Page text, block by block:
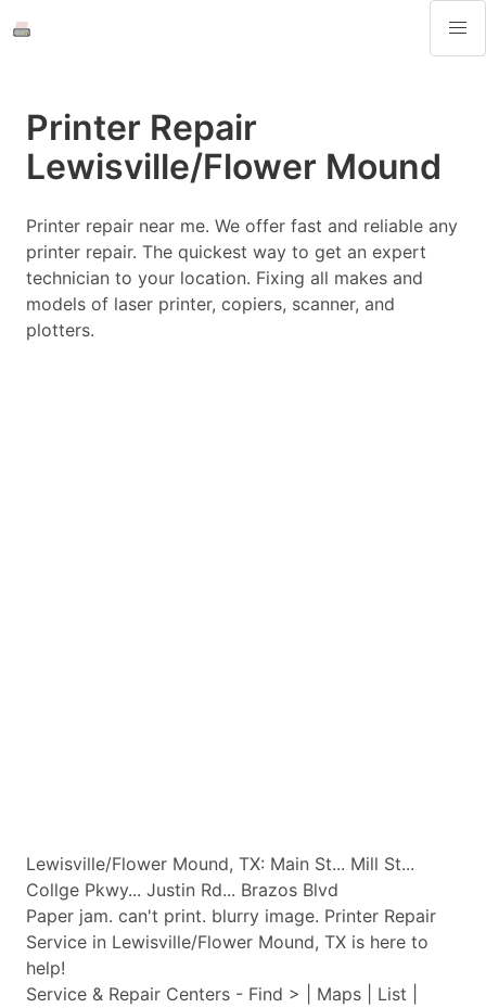
Printer Repair
Lewisville/Flower Mound
Printer repair near me. We offer fast and reliable any
printer repair. The quickest way to get an expert
technician to your location. Fixing all makes and
models of laser printer, copiers, scanner, and
plotters.
Lewisville/Flower Mound, TX: Main St... Mill St...
Collge Pkwy... Justin Rd... Brazos Blvd
Paper jam. can't print. blurry image. Printer Repair
Service in Lewisville/Flower Mound, TX is here to
help!
Service & Repair Centers - Find > | Maps | List |